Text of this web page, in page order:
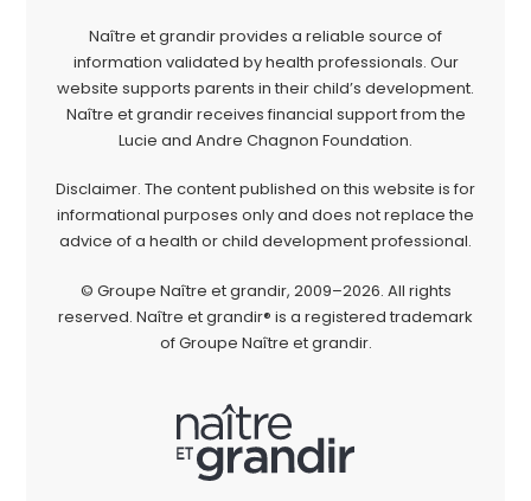
Naître et grandir provides a reliable source of
information validated by health professionals. Our
website supports parents in their child’s development.
Naître et grandir receives financial support from the
Lucie and Andre Chagnon Foundation.
Disclaimer. The content published on this website is for
informational purposes only and does not replace the
advice of a health or child development professional.
© Groupe Naître et grandir, 2009–2026. All rights
reserved. Naître et grandir® is a registered trademark
of Groupe Naître et grandir.